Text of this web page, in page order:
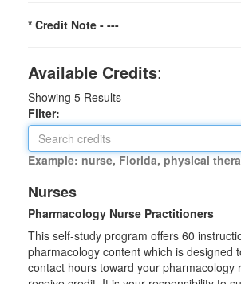
* Credit Note - ---
Available Credits:
Showing 5 Results
Filter:
Example: nurse, Florida, physical
Nurses
Pharmacology Nurse Practitioners
This self-study program offers 60
pharmacology content which is designed
contact hours toward your pharmacology